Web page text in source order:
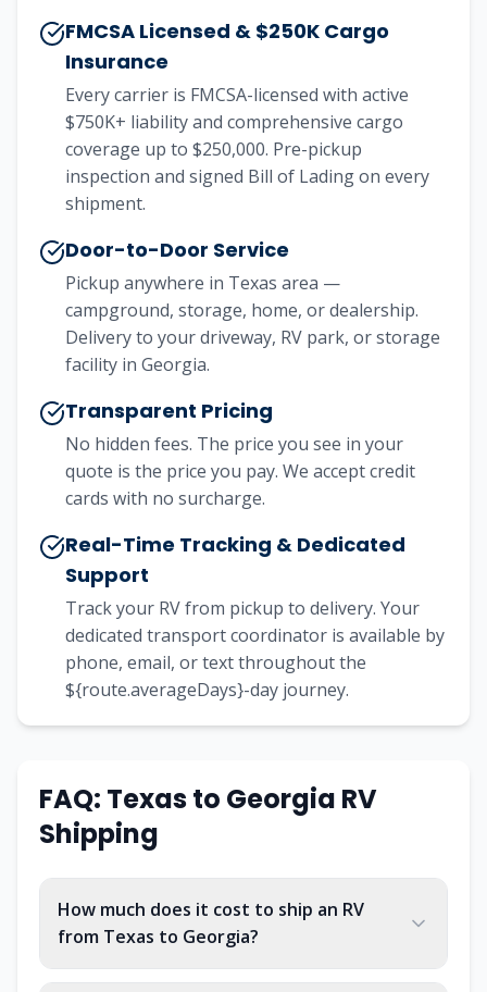
FMCSA Licensed & $250K Cargo
Insurance
Every carrier is FMCSA-licensed with active
$750K+ liability and comprehensive cargo
coverage up to $250,000. Pre-pickup
inspection and signed Bill of Lading on every
shipment.
Door-to-Door Service
Pickup anywhere in Texas area —
campground, storage, home, or dealership.
Delivery to your driveway, RV park, or storage
facility in Georgia.
Transparent Pricing
No hidden fees. The price you see in your
quote is the price you pay. We accept credit
cards with no surcharge.
Real-Time Tracking & Dedicated
Support
Track your RV from pickup to delivery. Your
dedicated transport coordinator is available by
phone, email, or text throughout the
${route.averageDays}-day journey.
FAQ: Texasto Georgia RV
Shipping
How much does it cost to ship an RV
from Texas to Georgia?